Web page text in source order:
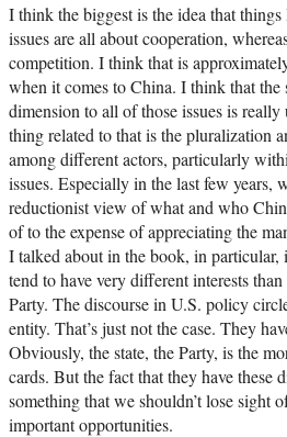
I think the biggest is the idea that
issues are all about cooperation,
competition. I think that is
when it comes to China. I think that the
dimension to all of those issues is
thing related to that is the pluralization
among different actors, particularly
issues. Especially in the last few years,
reductionist view of what and who
of to the expense of appreciating the
I talked about in the book, in particular,
tend to have very different interests
Party. The discourse in U.S. policy
entity. That’s just not the case. They
Obviously, the state, the Party, is the
cards. But the fact that they have these
something that we shouldn’t lose sight
important opportunities.